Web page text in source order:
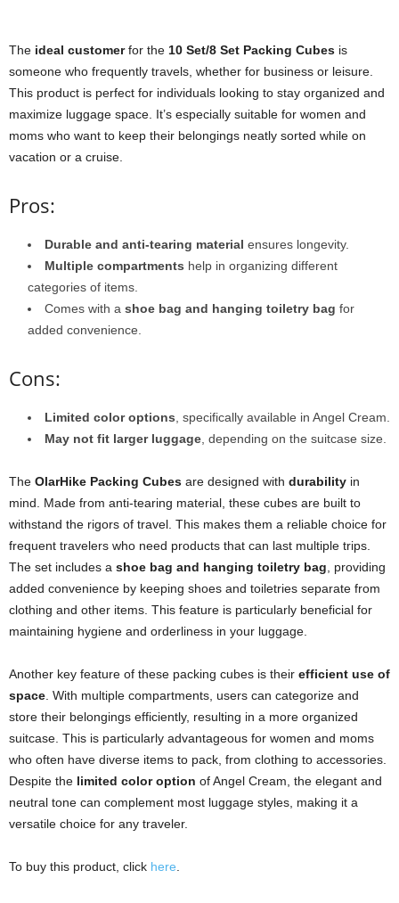
The ideal customerfor the 10 Set/8 Set Packing Cubes is
someone who frequently travels, whether for business or leisure.
This product is perfect for individuals looking to stay organized and
maximize luggage space. It’s especially suitable for women and
moms who want to keep their belongings neatly sorted while on
vacation or a cruise.
Pros:
Durable and anti-tearing material ensures longevity.
Multiple compartments help in organizing different
categories of items.
Comes with a shoe bag and hanging toiletry bag for
added convenience.
Cons:
Limited color options, specifically available in Angel Cream.
May not fit larger luggage, depending on the suitcase size.
The OlarHike Packing Cubes are designed with durability in
mind. Made from anti-tearing material, these cubes are built to
withstand the rigors of travel. This makes them a reliable choice for
frequent travelers who need products that can last multiple trips.
The set includes a shoe bag and hanging toiletry bag, providing
added convenience by keeping shoes and toiletries separate from
clothing and other items. This feature is particularly beneficial for
maintaining hygiene and orderliness in your luggage.
Another key feature of these packing cubes is their efficient use of
space. With multiple compartments, users can categorize and
store their belongings efficiently, resulting in a more organized
suitcase. This is particularly advantageous for women and moms
who often have diverse items to pack, from clothing to accessories.
Despite the limited color option of Angel Cream, the elegant and
neutral tone can complement most luggage styles, making it a
versatile choice for any traveler.
To buy this product, click here.